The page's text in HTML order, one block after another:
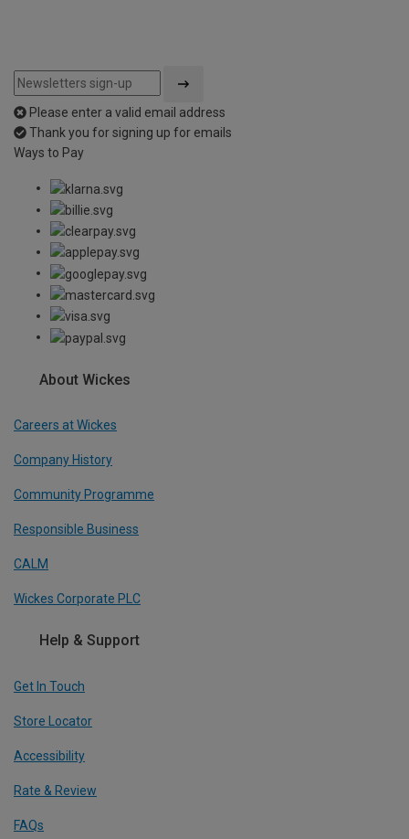
Please enter a valid email address
Thank you for signing up for emails
Ways to Pay
About Wickes
Careers at Wickes
Company History
Community Programme
Responsible Business
CALM
Wickes Corporate PLC
Help & Support
Get In Touch
Store Locator
Accessibility
Rate & Review
FAQs